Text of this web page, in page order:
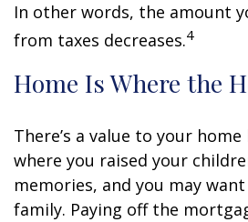
In other words, the amount
from taxes decreases.4
Home Is Where the
There’s a value to your home
where you raised your
memories, and you may
family. Paying off the